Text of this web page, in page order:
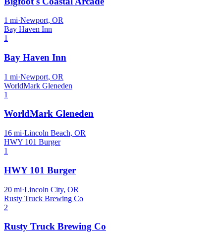
1 mi·Newport, OR
Bay Haven Inn
1
Bay Haven Inn
1 mi·Newport, OR
WorldMark Gleneden
1
WorldMark Gleneden
16 mi·Lincoln Beach, OR
HWY 101 Burger
1
HWY 101 Burger
20 mi·Lincoln City, OR
Rusty Truck Brewing Co
2
Rusty Truck Brewing Co